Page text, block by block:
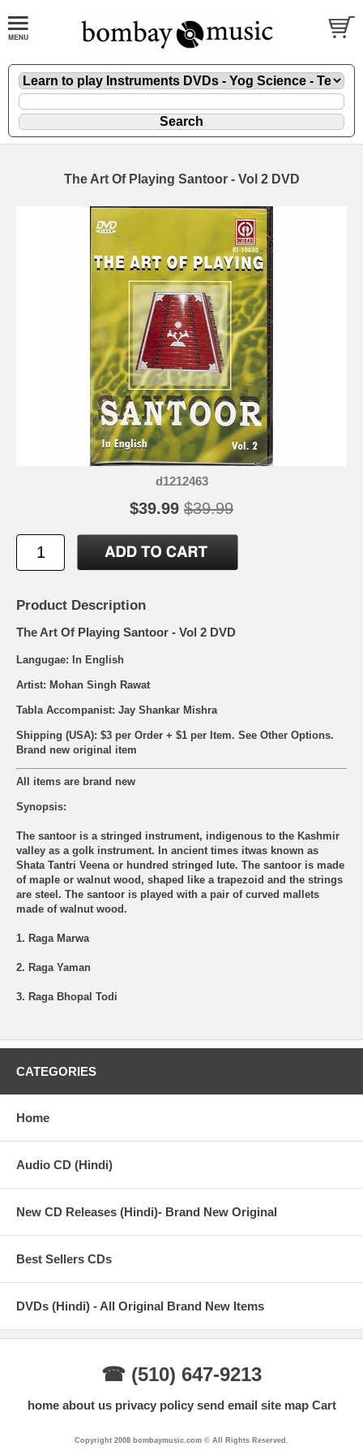
The Art Of Playing Santoor - Vol 2 DVD
d1212463
$39.99 $39.99
Product Description
The Art Of Playing Santoor - Vol 2 DVD
Langugae: In English
Artist: Mohan Singh Rawat
Tabla Accompanist: Jay Shankar Mishra
Shipping (USA): $3 per Order + $1 per Item. See Other Options.
Brand new original item
All items are brand new
Synopsis:
The santoor is a stringed instrument, indigenous to the Kashmir
valley as a golk instrument. In ancient times itwas known as
Shata Tantri Veena or hundred stringed lute. The santoor is made
of maple or walnut wood, shaped like a trapezoid and the strings
are steel. The santoor is played with a pair of curved mallets
made of walnut wood.
1. Raga Marwa
2. Raga Yaman
3. Raga Bhopal Todi
CATEGORIES
Home
Audio CD (Hindi)
New CD Releases (Hindi)- Brand New Original
Best Sellers CDs
DVDs (Hindi) - All Original Brand New Items
☎ (510) 647-9213
home about us privacy policy send email site map Cart
Copyright 2008 bombaymusic.com © All Rights Reserved.